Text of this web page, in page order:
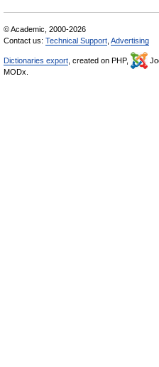
© Academic, 2000-2026
Contact us: Technical Support Advertising
Dictionaries export , created on PHP,
MODx.